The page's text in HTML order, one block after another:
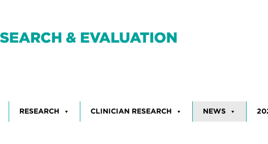
RESEARCH CLINICIAN RESEARCH NEWS